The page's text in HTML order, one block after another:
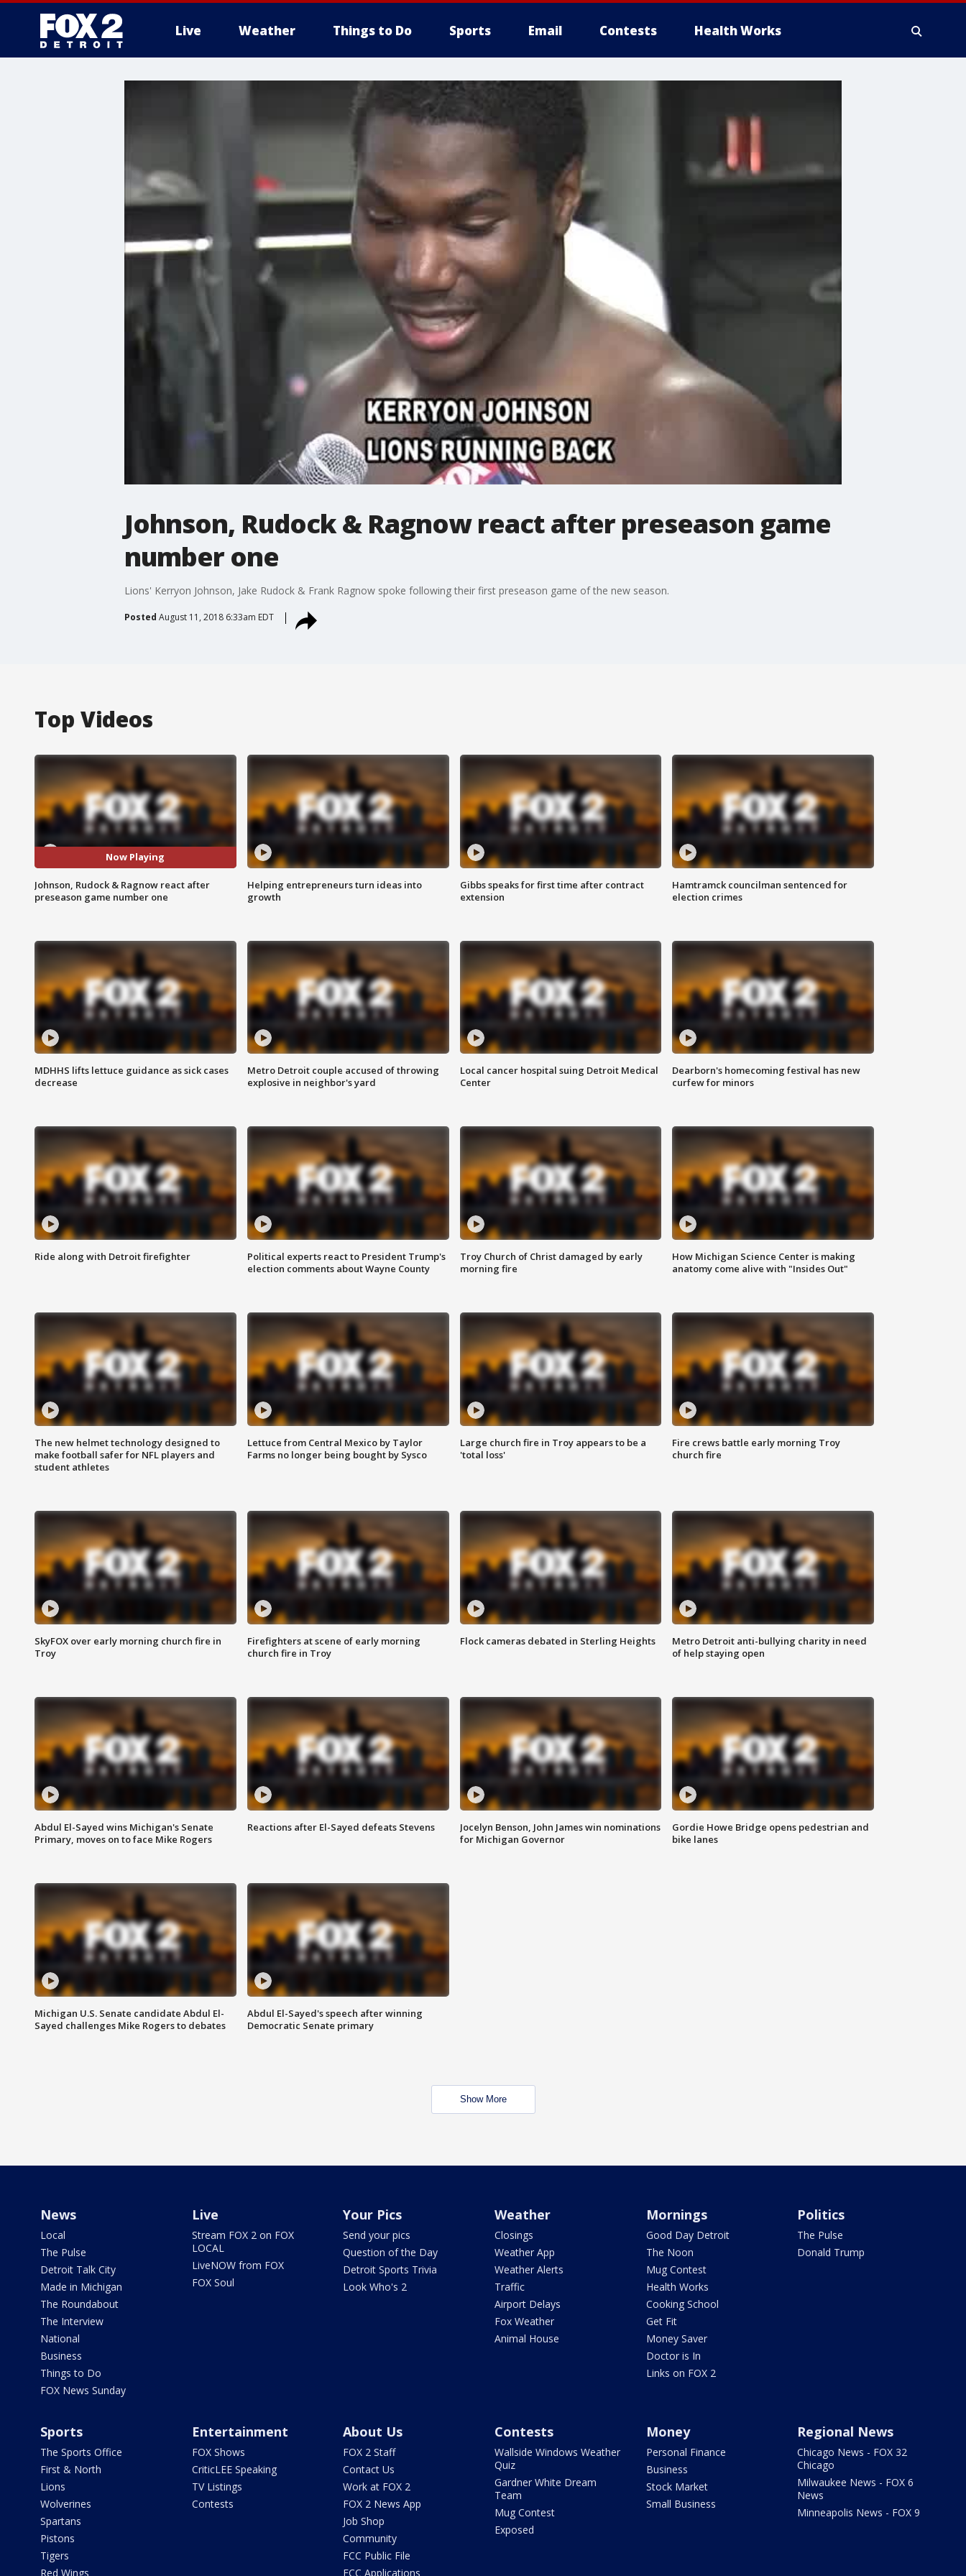
Live Weather Things to Do Sports Email Contests Health Works
Johnson, Rudock & Ragnow react after preseason game
number one
Lions' Kerryon Johnson, Jake Rudock & Frank Ragnow spoke following their first preseason game of the new season.
Posted August 11, 2018 6:33am EDT
Top Videos
Now Playing
Johnson, Rudock & Ragnow react after
preseason game number one
Helping entrepreneurs turn ideas into
growth
Gibbs speaks for first time after contract
extension
Hamtramck councilman sentenced for
election crimes
MDHHS lifts lettuce guidance as sick cases
decrease
Metro Detroit couple accused of throwing
explosive in neighbor's yard
Local cancer hospital suing Detroit Medical
Center
Dearborn's homecoming festival has new
curfew for minors
Ride along with Detroit firefighter
Political experts react to President Trump's
election comments about Wayne County
Troy Church of Christ damaged by early
morning fire
How Michigan Science Center is making
anatomy come alive with "Insides Out"
The new helmet technology designed to
make football safer for NFL players and
student athletes
Lettuce from Central Mexico by Taylor
Farms no longer being bought by Sysco
Large church fire in Troy appears to be a
'total loss'
Fire crews battle early morning Troy
church fire
SkyFOX over early morning church fire in
Troy
Firefighters at scene of early morning
church fire in Troy
Flock cameras debated in Sterling Heights
Metro Detroit anti-bullying charity in need
of help staying open
Abdul El-Sayed wins Michigan's Senate
Primary, moves on to face Mike Rogers
Reactions after El-Sayed defeats Stevens
Jocelyn Benson, John James win nominations
for Michigan Governor
Gordie Howe Bridge opens pedestrian and
bike lanes
Michigan U.S. Senate candidate Abdul El-
Sayed challenges Mike Rogers to debates
Abdul El-Sayed's speech after winning
Democratic Senate primary
Show More
News
Local
The Pulse
Detroit Talk City
Made in Michigan
The Roundabout
The Interview
National
Business
Things to Do
FOX News Sunday
Live
Stream FOX 2 on FOX
LOCAL
LiveNOW from FOX
FOX Soul
Your Pics
Send your pics
Question of the Day
Detroit Sports Trivia
Look Who's 2
Weather
Closings
Weather App
Weather Alerts
Traffic
Airport Delays
Fox Weather
Animal House
Mornings
Good Day Detroit
The Noon
Mug Contest
Health Works
Cooking School
Get Fit
Money Saver
Doctor is In
Links on FOX 2
Politics
The Pulse
Donald Trump
Sports
The Sports Office
First & North
Lions
Wolverines
Spartans
Pistons
Tigers
Red Wings
Entertainment
FOX Shows
CriticLEE Speaking
TV Listings
Contests
About Us
FOX 2 Staff
Contact Us
Work at FOX 2
FOX 2 News App
Job Shop
Community
FCC Public File
FCC Applications
Contests
Wallside Windows Weather
Quiz
Gardner White Dream
Team
Mug Contest
Exposed
Money
Personal Finance
Business
Stock Market
Small Business
Regional News
Chicago News - FOX 32
Chicago
Milwaukee News - FOX 6
News
Minneapolis News - FOX 9